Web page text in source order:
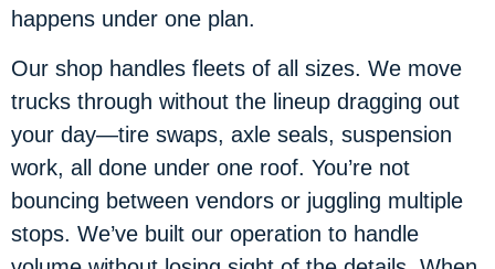
happens under one plan.
Our shop handles fleets of all sizes. We move
trucks through without the lineup dragging out
your day—tire swaps, axle seals, suspension
work, all done under one roof. You’re not
bouncing between vendors or juggling multiple
stops. We’ve built our operation to handle